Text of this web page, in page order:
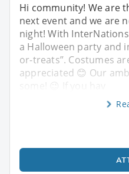
Hi community! We are
next event and we are
night! With
a Halloween party and
or-treats”. Costumes
appreciated 😊 Our
some! 😉 If you hav